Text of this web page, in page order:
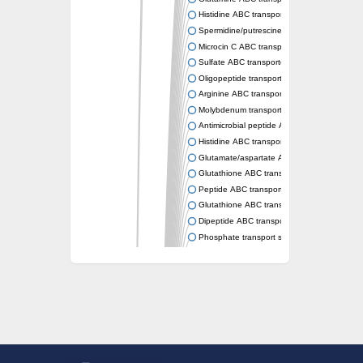
Histidine ABC transporter permease HisM
Spermidine/putrescine ABC transporter
Microcin C ABC transporter permease YejB
Sulfate ABC transporter, permease CysW
Oligopeptide transport system permease
Arginine ABC transporter permease protein
Molybdenum transport system permease
Antimicrobial peptide ABC transporter
Histidine ABC transporter permease HisQ
Glutamate/aspartate ABC transporter,
Glutathione ABC transporter permease GsiD
Peptide ABC transporter permease SapB
Glutathione ABC transporter permease GsiC
Dipeptide ABC transporter permease DppB
Phosphate transport system permease